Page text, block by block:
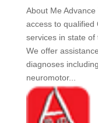
About Me
access to qualified
services in state of
We offer
diagnoses
neuromotor...